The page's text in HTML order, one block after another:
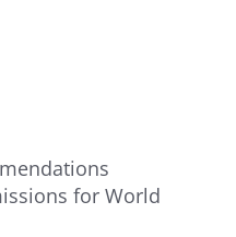
for World